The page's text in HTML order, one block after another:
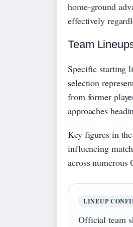
home-ground
effectively
Team
Specific starting
selection
from former
approaches
Key figures in
influencing match
across numerous
LINEUP
Official team